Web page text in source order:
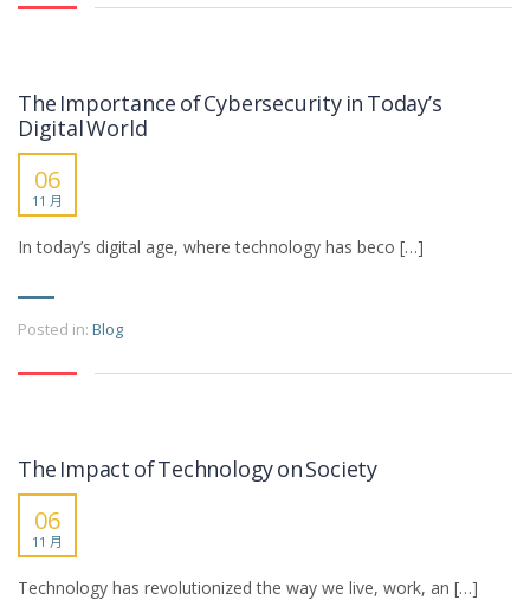
The Importance of Cybersecurity in Today’s
Digital World
06
11 月
In today’s digital age, where technology has beco […]
Posted in: Blog
The Impact of Technology on Society
06
11 月
Technology has revolutionized the way we live, work, an […]